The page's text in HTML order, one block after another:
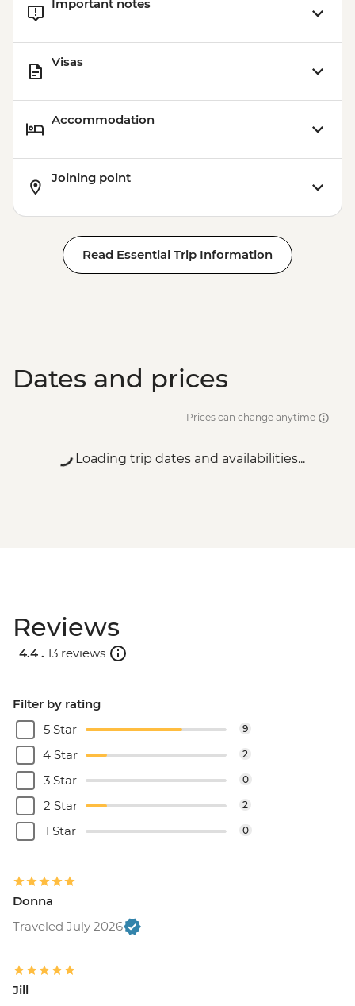
Important notes
Visas
Accommodation
Joining point
Read Essential Trip Information
Dates and prices
Prices can change anytime
Loading trip dates and availabilities...
Reviews
4.4 . 13 reviews
Filter by rating
5 Star
9
4 Star 2
3 Star 0
2 Star 2
1 Star 0
Donna
Traveled July 2026
Jill